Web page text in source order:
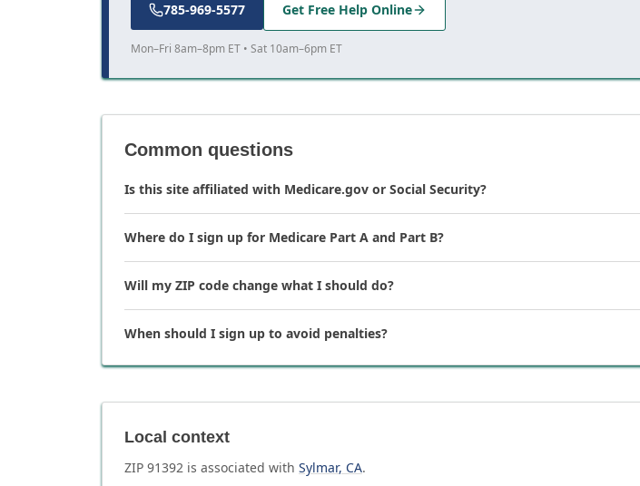
785-969-5577 Get Free Help Online
Mon–Fri 8am–8pm ET • Sat 10am–6pm ET
Common questions
Is this site affiliated with Medicare.gov or Social Security?
Where do I sign up for Medicare Part A and Part B?
Will my ZIP code change what I should do?
When should I sign up to avoid penalties?
Local context
ZIP 91392 is associated with Sylmar, CA.